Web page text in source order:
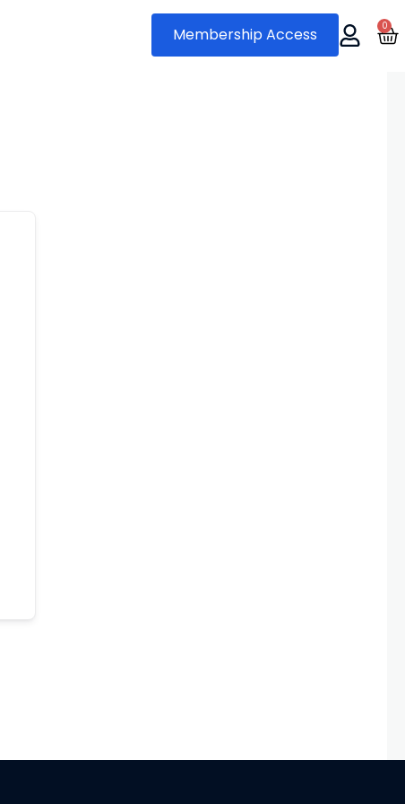
Membership Access 0